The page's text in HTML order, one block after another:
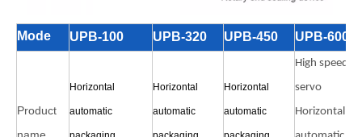
Mode UPB-100 UPB-320 UPB-450 UPB-600
Product
Horizontal
automatic
Horizontal
automatic
Horizontal
automatic
High speed
servo
Horizontal